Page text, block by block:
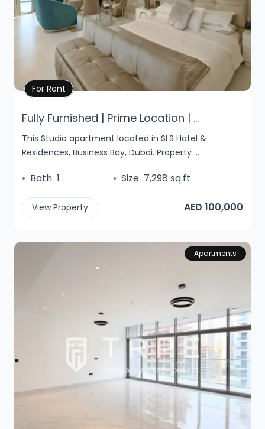
Fully Furnished | Prime Location | ...
This Studio apartment located in SLS Hotel &
Residences, Business Bay, Dubai. Property ...
Property Details
For Rent
• Bath 1 • Size 7,298 sq.ft
View Property AED 100,000
Apartments